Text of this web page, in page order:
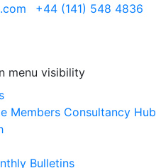
+44 (141) 548 4836
menu visibility
Members Consultancy Hub
Bulletins